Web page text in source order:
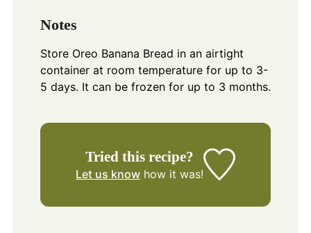
Notes
Store Oreo Banana Bread in an airtight
container at room temperature for up to 3-
5 days. It can be frozen for up to 3 months.
Tried this recipe?
Let us know how it was!